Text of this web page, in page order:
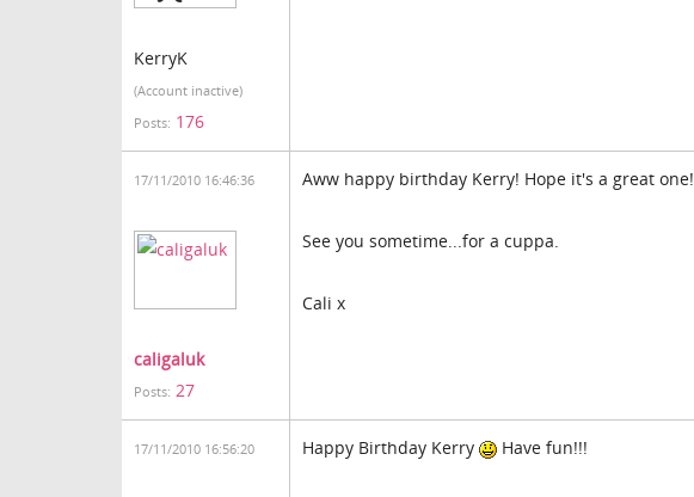
KerryK
(Account inactive)
Posts: 176
17/11/2010 16:46:36
caligaluk
Posts: 27
Aww happy birthday Kerry! Hope it's a great one!
See you sometime...for a cuppa.
Cali x
17/11/2010 16:56:20 Happy Birthday Kerry Have fun!!!